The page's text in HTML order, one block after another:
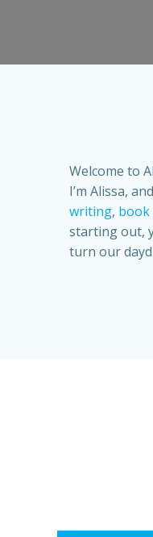
Welcome to
I’m Alissa,
writing,
starting out,
turn our